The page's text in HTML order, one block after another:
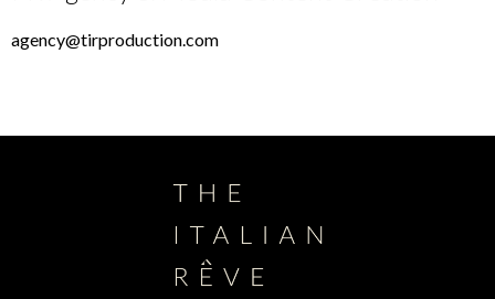
agency@tirproduction.com